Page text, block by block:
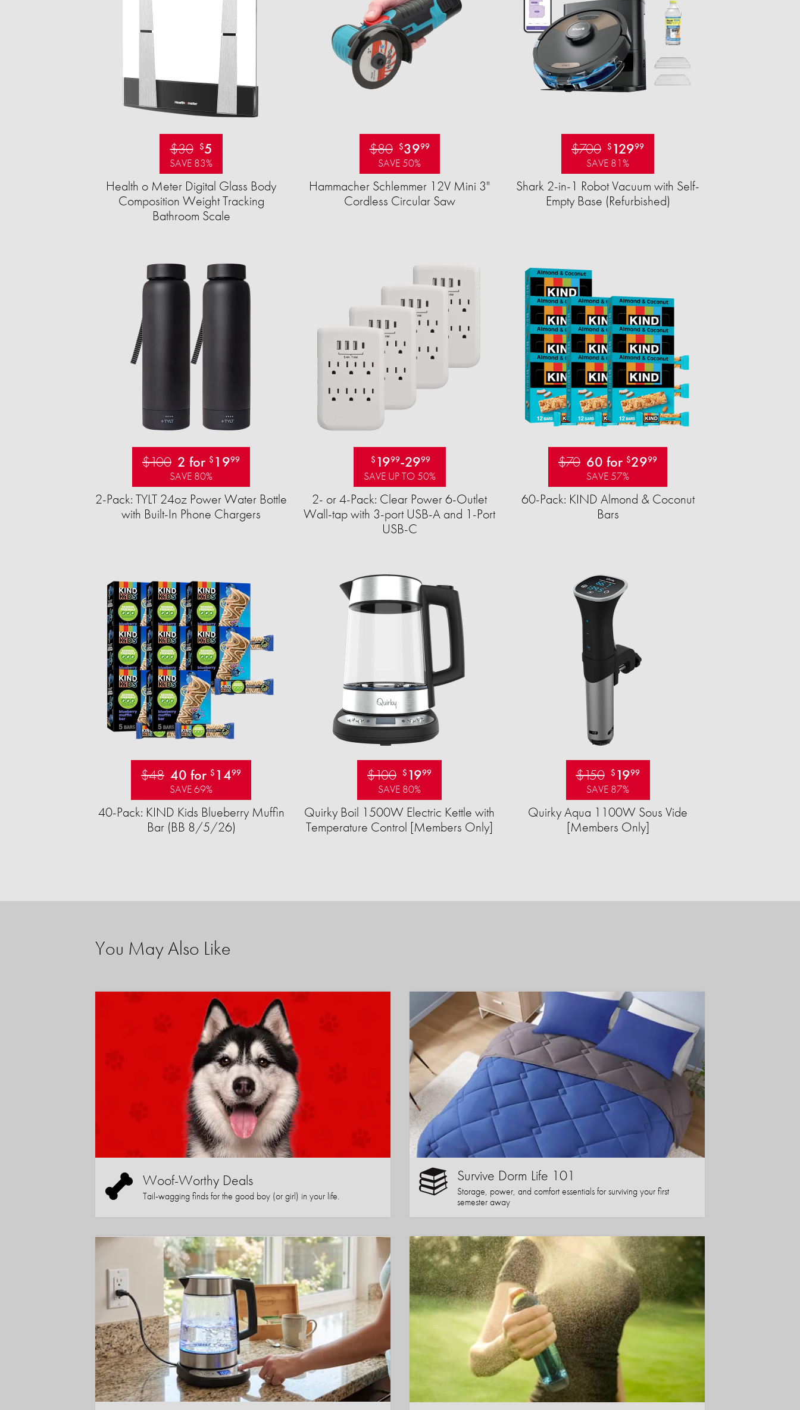
$30 $5
SAVE 83%
Health o Meter Digital Glass Body
Composition Weight Tracking
Bathroom Scale​
$80 $3999
SAVE 50%
Hammacher Schlemmer 12V Mini 3"
Cordless Circular Saw
$700 $ 12999
SAVE 81%
Shark 2-in-1 Robot Vacuum with Self-
Empty Base (Refurbished)
$100 2 for $ 1999
SAVE 80%
2-Pack: TYLT 24oz Power Water Bottle
with Built-In Phone Chargers
$ 1999-2999
SAVE UP TO 50%
2- or 4-Pack: Clear Power 6-Outlet
Wall-tap with 3-port USB-A and 1-Port
USB-C
$70 60 for $2999
SAVE 57%
60-Pack: KIND Almond & Coconut
Bars
$48 40 for $ 1499
SAVE 69%
40-Pack: KIND Kids Blueberry Muffin
Bar (BB 8/5/26)
$100 $ 1999
SAVE 80%
Quirky Boil 1500W Electric Kettle with
Temperature Control [Members Only]
$150 $ 1999
SAVE 87%
Quirky Aqua 1100W Sous Vide
[Members Only]
You May Also Like
Woof-Worthy Deals
Tail-wagging finds for the good boy (or girl) in your life.
Survive Dorm Life 101
Storage, power, and comfort essentials for surviving your first
semester away